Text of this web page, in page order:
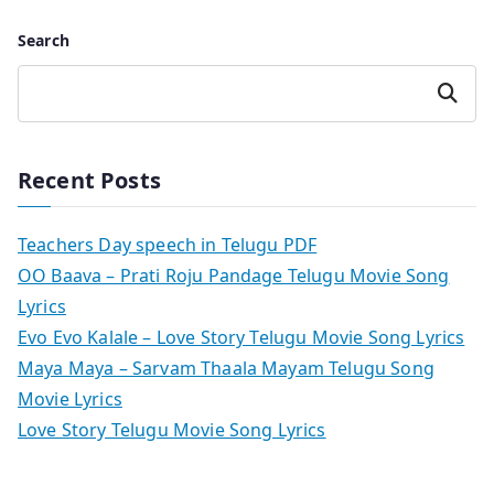
Search
Search
Recent Posts
Teachers Day speech in Telugu PDF
OO Baava – Prati Roju Pandage Telugu Movie Song
Lyrics
Evo Evo Kalale – Love Story Telugu Movie Song Lyrics
Maya Maya – Sarvam Thaala Mayam Telugu Song
Movie Lyrics
Love Story Telugu Movie Song Lyrics